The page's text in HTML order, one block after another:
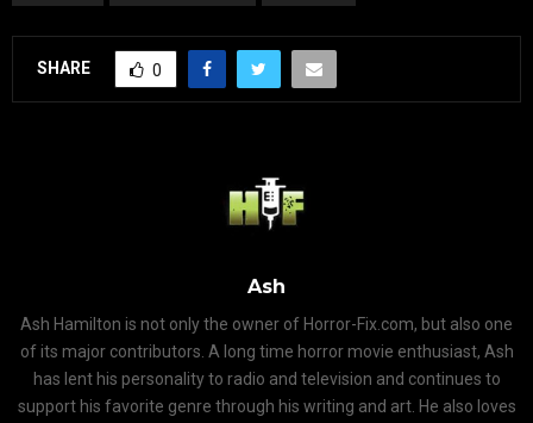
SHARE 0
Ash
Ash Hamilton is not only the owner of Horror-Fix.com, but also one
of its major contributors. A long time horror movie enthusiast, Ash
has lent his personality to radio and television and continues to
support his favorite genre through his writing and art. He also loves